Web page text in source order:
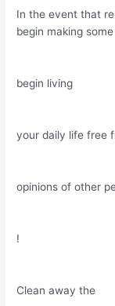
In the event that
begin making
begin living
your daily life free
opinions of other
!
Clean away the